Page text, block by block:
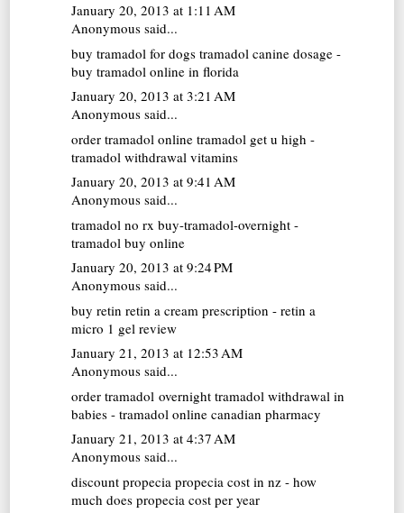
January 20, 2013 at 1:11 AM
Anonymous said...
buy tramadol for dogs tramadol canine dosage -
buy tramadol online in florida
January 20, 2013 at 3:21 AM
Anonymous said...
order tramadol online tramadol get u high -
tramadol withdrawal vitamins
January 20, 2013 at 9:41 AM
Anonymous said...
tramadol no rx buy-tramadol-overnight -
tramadol buy online
January 20, 2013 at 9:24 PM
Anonymous said...
buy retin retin a cream prescription - retin a
micro 1 gel review
January 21, 2013 at 12:53 AM
Anonymous said...
order tramadol overnight tramadol withdrawal in
babies - tramadol online canadian pharmacy
January 21, 2013 at 4:37 AM
Anonymous said...
discount propecia propecia cost in nz - how
much does propecia cost per year